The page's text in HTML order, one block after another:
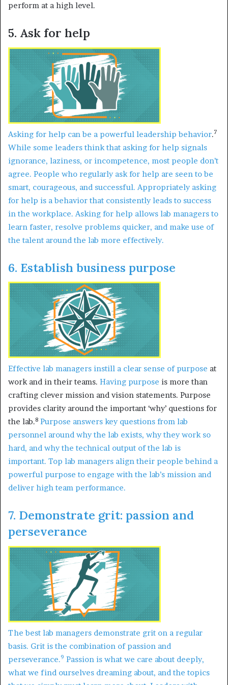
perform at a high level.
5. Ask for help
Asking for help can be a powerful leadership behavior.7
While some leaders think that asking for help signals
ignorance, laziness, or incompetence, most people don’t
agree. People who regularly ask for help are seen to be
smart, courageous, and successful. Appropriately asking
for help is a behavior that consistently leads to success
in the workplace. Asking for help allows lab managers to
learn faster, resolve problems quicker, and make use of
the talent around the lab more effectively.
6. Establish business purpose
Effective lab managers instill a clear sense of purpose at
work and in their teams. Having purpose is more than
crafting clever mission and vision statements. Purpose
provides clarity around the important ‘why’ questions for
the lab.8 Purpose answers key questions from lab
personnel around why the lab exists, why they work so
hard, and why the technical output of the lab is
important. Top lab managers align their people behind a
powerful purpose to engage with the lab’s mission and
deliver high team performance.
7. Demonstrate grit: passion and
perseverance
The best lab managers demonstrate grit on a regular
basis. Grit is the combination of passion and
perseverance.9 Passion is what we care about deeply,
what we find ourselves dreaming about, and the topics